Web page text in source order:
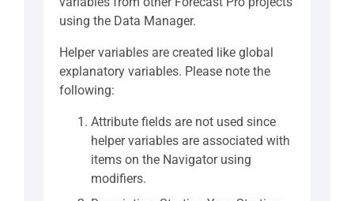
using the Data Manager.
Helper variables are created like global
explanatory variables. Please note the
following:
Attribute fields are not used since
helper variables are associated with
items on the Navigator using
modifiers.